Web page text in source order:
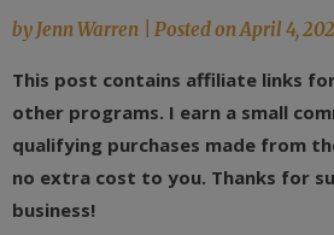
by Jenn Warren Posted onApril 4,
This post contains affiliate links
other programs. I earn a small
qualifying purchases made from
no extra cost to you. Thanks for
business!